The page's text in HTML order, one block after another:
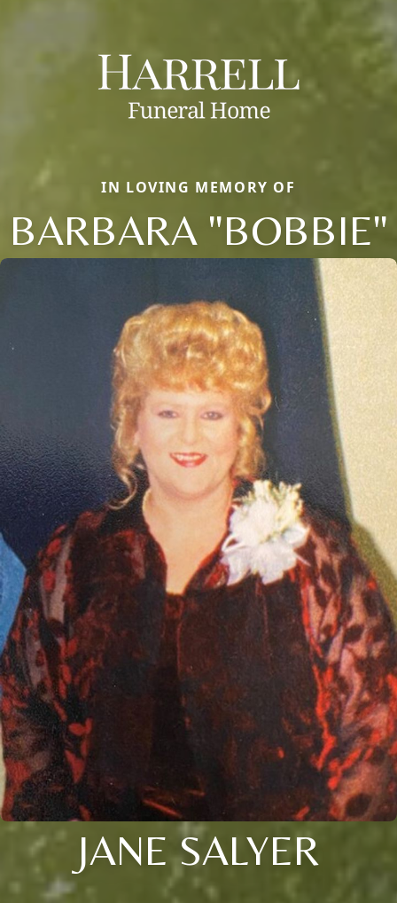
IN LOVING MEMORY OF
BARBARA "BOBBIE"
JANE SALYER